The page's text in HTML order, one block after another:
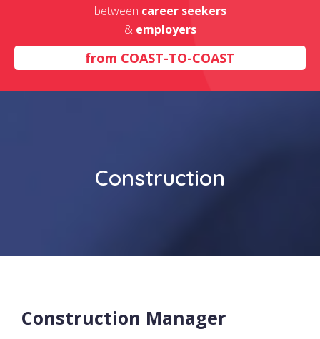
between career seekers
& employers
from COAST-TO-COAST
Construction
Construction Manager